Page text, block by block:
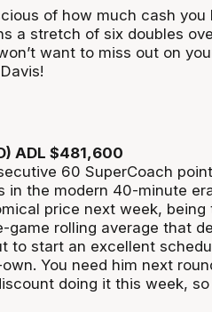
of how much cash you
a stretch of six doubles
want to miss out on
ADL $481,600
60 SuperCoach
in the modern 40-minute
price next week,
game rolling average that
to start an excellent
You need him next
doing it this week, so